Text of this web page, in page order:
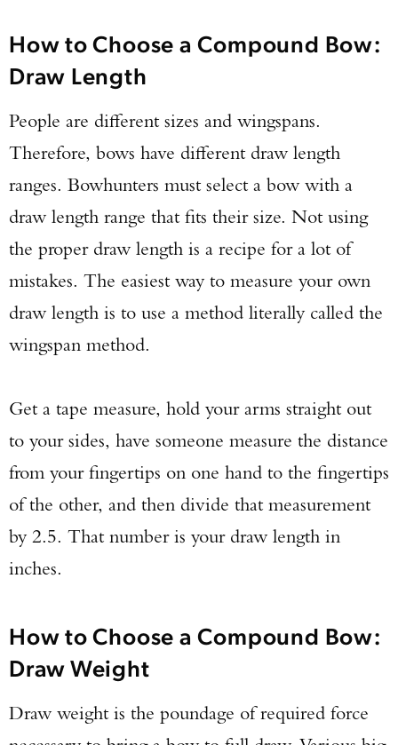
How to Choose a Compound Bow:
Draw Length
People are different sizes and wingspans.
Therefore, bows have different draw length
ranges. Bowhunters must select a bow with a
draw length range that fits their size. Not using
the proper draw length is a recipe for a lot of
mistakes. The easiest way to measure your own
draw length is to use a method literally called the
wingspan method.
Get a tape measure, hold your arms straight out
to your sides, have someone measure the distance
from your fingertips on one hand to the fingertips
of the other, and then divide that measurement
by 2.5. That number is your draw length in
inches.
How to Choose a Compound Bow:
Draw Weight
Draw weight is the poundage of required force